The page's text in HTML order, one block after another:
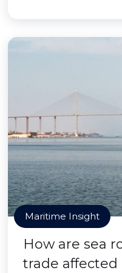
Maritime Insight
How are sea
trade affected